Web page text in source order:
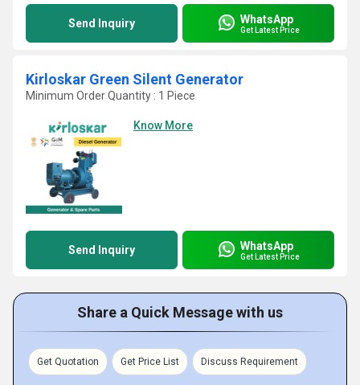
Send Inquiry WhatsApp
Get Latest Price
Kirloskar Green Silent Generator
Minimum Order Quantity : 1 Piece
Know More
Send Inquiry WhatsApp
Get Latest Price
Share a Quick Message with us
Get Quotation Get Price List Discuss Requirement